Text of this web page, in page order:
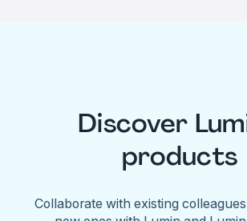
Discover
products
Collaborate with existing